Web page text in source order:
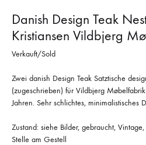
Danish Design Teak
Kristiansen Vildbjerg
Verkauft/Sold
Zwei danish Design Teak Satztische
(zugeschrieben) für Vildbjerg
Jahren. Sehr schlichtes, minimalistisches
Zustand: siehe Bilder, gebraucht,
Stelle am Gestell